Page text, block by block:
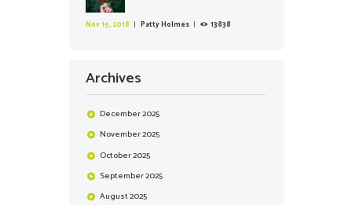
Nov 15, 2018 Patty Holmes 13838
Archives
December2025
November2025
October2025
September2025
August2025